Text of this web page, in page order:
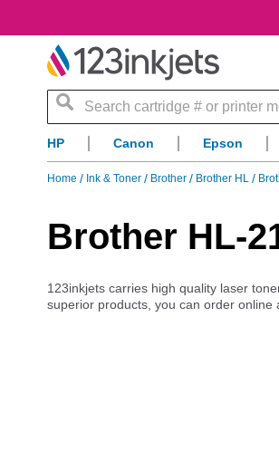
Search
HP Canon Epson
Home Ink & Toner Brother Brother HL
Brother HL-
123inkjets carries high quality laser
superior products, you can order online